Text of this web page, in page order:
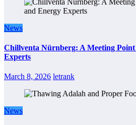
News
Chillventa Nürnberg: A Meeting
Experts
March 8, 2026 letrank
News